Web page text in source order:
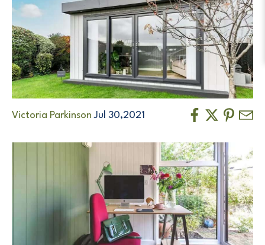
Victoria ParkinsonJul 30,2021